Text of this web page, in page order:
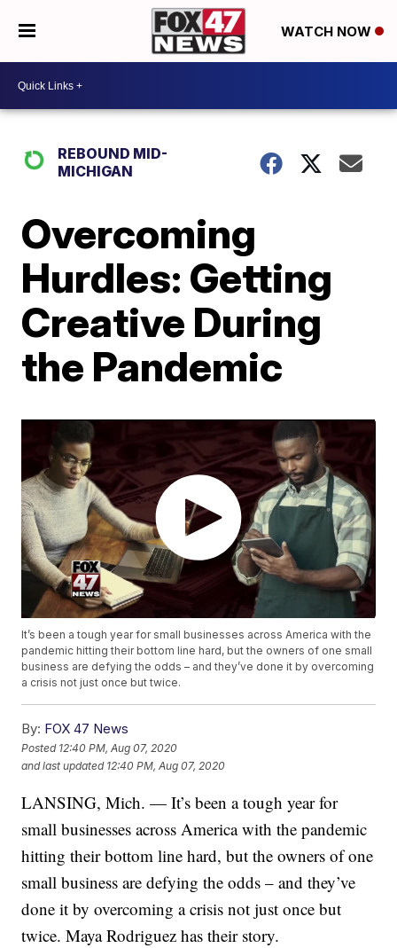
WATCH NOW
REBOUND MID-
MICHIGAN
Overcoming
Hurdles: Getting
Creative During
the Pandemic
It’s been a tough year for small businesses across America with the
pandemic hitting their bottom line hard, but the owners of one small
business are defying the odds – and they’ve done it by overcoming
a crisis not just once but twice.
By: FOX 47 News
Posted 12:40 PM, Aug 07, 2020
and last updated 12:40 PM, Aug 07, 2020
LANSING, Mich. — It’s been a tough year for
small businesses across America with the pandemic
hitting their bottom line hard, but the owners of one
small business are defying the odds – and they’ve
done it by overcoming a crisis not just once but
twice. Maya Rodriguez has their story.